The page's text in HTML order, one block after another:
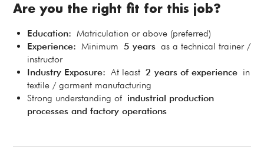
Are you the right fit for this job?
Education: Matriculation or above (preferred)
Experience: Minimum5 years as a technical trainer /
instructor
Industry Exposure: At least2 years of experience in
textile / garment manufacturing
Strong understanding of industrial production
processes and factory operations